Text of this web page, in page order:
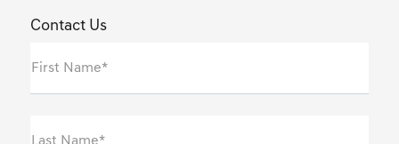
Contact Us
First Name*